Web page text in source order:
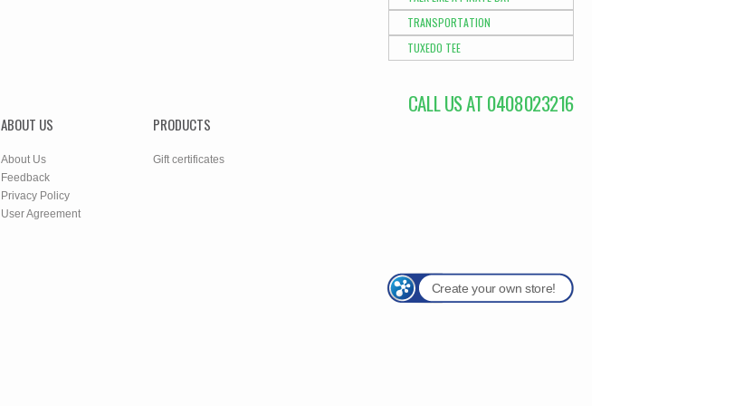
TRANSPORTATION
TUXEDO TEE
CALL US AT 0408023216
ABOUT US
About Us
Feedback
Privacy Policy
User Agreement
PRODUCTS
Gift certificates
Create your own store!